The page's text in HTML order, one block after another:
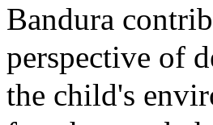
Bandura
perspective of
the child's